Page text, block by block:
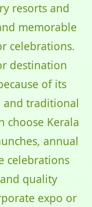
resorts and
memorable
celebrations.
destination
of its
and traditional
choose Kerala
annual
celebrations
quality
expo or